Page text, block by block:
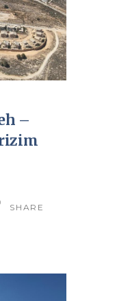
–
SHARE